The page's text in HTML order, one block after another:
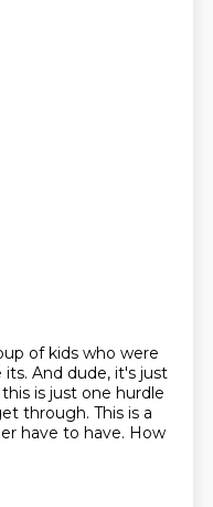
of kids who were
its. And dude, it's just
is just one hurdle
through. This is a
have to have. How